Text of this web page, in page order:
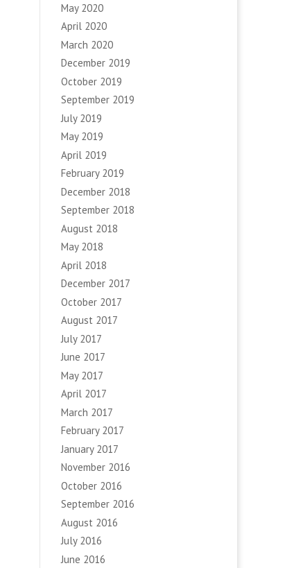
May 2020
April 2020
March 2020
December 2019
October 2019
September 2019
July 2019
May 2019
April 2019
February 2019
December 2018
September 2018
August 2018
May 2018
April 2018
December 2017
October 2017
August 2017
July 2017
June 2017
May 2017
April 2017
March 2017
February 2017
January 2017
November 2016
October 2016
September 2016
August 2016
July 2016
June 2016